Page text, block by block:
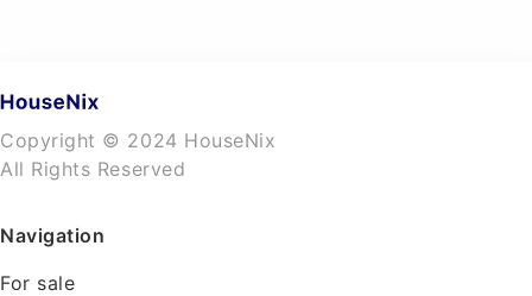
Copyright © 2024 HouseNix
All Rights Reserved
Navigation
For sale